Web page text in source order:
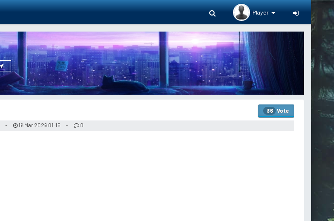
Player
36 Vote
- 16 Mar 2026 01:15 - 0